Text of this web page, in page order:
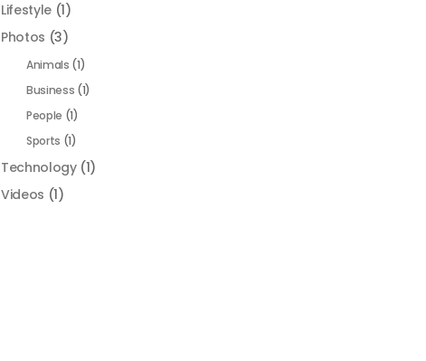
Lifestyle(1)
Photos (3)
Animals (1)
Business (1)
People (1)
Sports (1)
Technology(1)
Videos (1)